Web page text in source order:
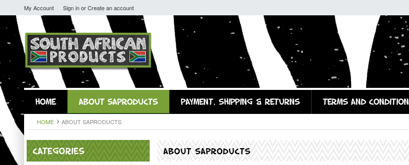
My Account Sign inorCreate an account
HOME ABOUT SAPRODUCTS PAYMENT, SHIPPING & RETURNS TERMS AND
HOME ABOUT SAPRODUCTS
CATEGORIES ABOUT SAPRODUCTS